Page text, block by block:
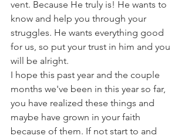
vent. Because He truly is! He wants to
know and help you through your
struggles. He wants everything good
for us, so put your trust in him and you
will be alright.
I hope this past year and the couple
months we've been in this year so far,
you have realized these things and
maybe have grown in your faith
because of them. If not start to and